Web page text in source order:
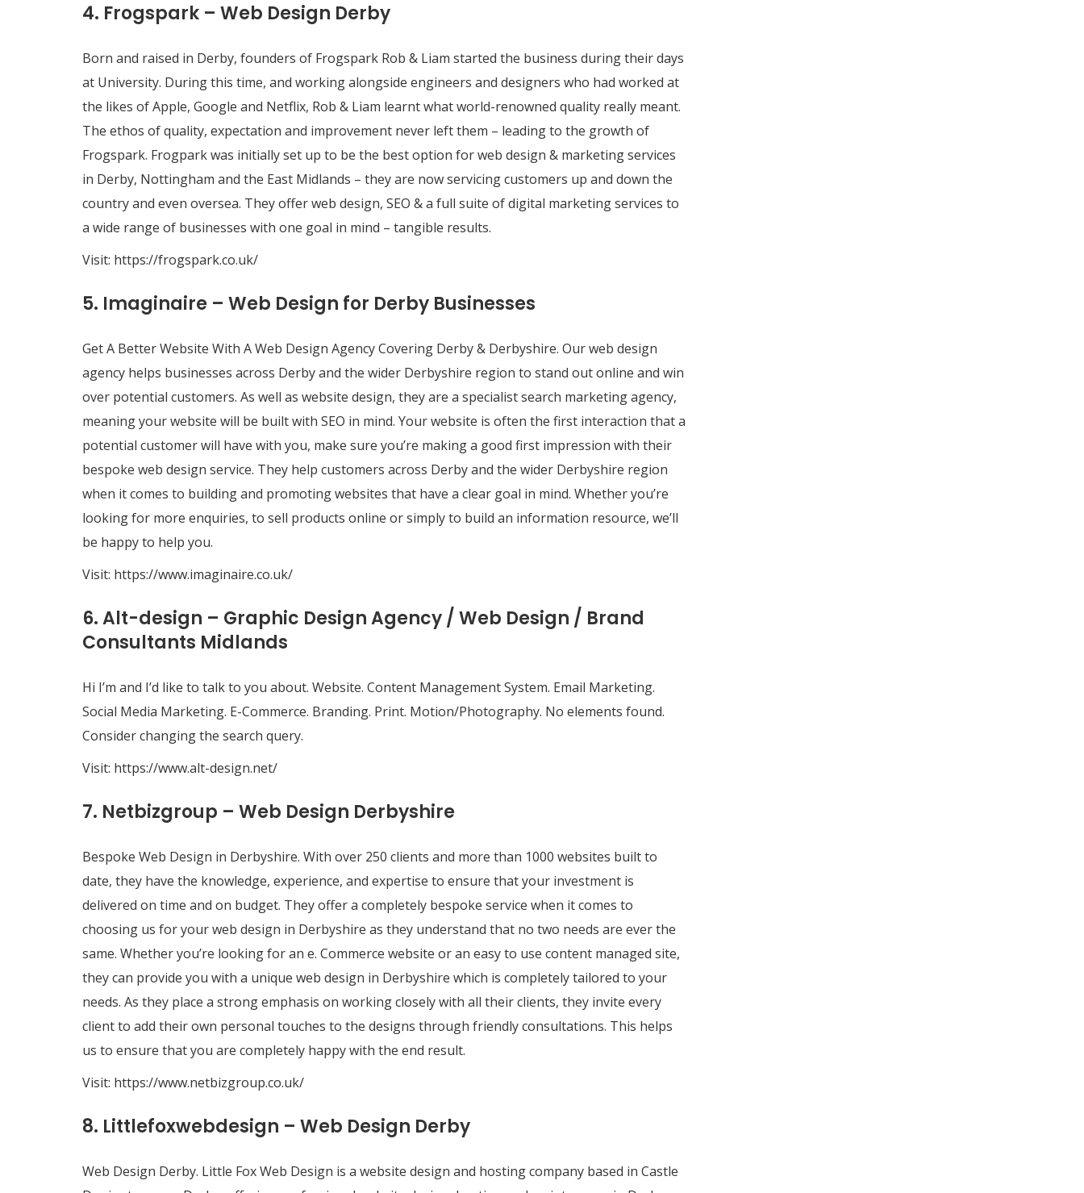
4. Frogspark – Web Design Derby
Born and raised in Derby, founders of Frogspark Rob & Liam started the business during their days
at University. During this time, and working alongside engineers and designers who had worked at
the likes of Apple, Google and Netflix, Rob & Liam learnt what world-renowned quality really meant.
The ethos of quality, expectation and improvement never left them – leading to the growth of
Frogspark. Frogpark was initially set up to be the best option for web design & marketing services
in Derby, Nottingham and the East Midlands – they are now servicing customers up and down the
country and even oversea. They offer web design, SEO & a full suite of digital marketing services to
a wide range of businesses with one goal in mind – tangible results.
Visit: https://frogspark.co.uk/
5. Imaginaire – Web Design for Derby Businesses
Get A Better Website With A Web Design Agency Covering Derby & Derbyshire. Our web design
agency helps businesses across Derby and the wider Derbyshire region to stand out online and win
over potential customers. As well as website design, they are a specialist search marketing agency,
meaning your website will be built with SEO in mind. Your website is often the first interaction that a
potential customer will have with you, make sure you’re making a good first impression with their
bespoke web design service. They help customers across Derby and the wider Derbyshire region
when it comes to building and promoting websites that have a clear goal in mind. Whether you’re
looking for more enquiries, to sell products online or simply to build an information resource, we’ll
be happy to help you.
Visit: https://www.imaginaire.co.uk/
6. Alt-design – Graphic Design Agency / Web Design / Brand
Consultants Midlands
Hi I’m and I’d like to talk to you about. Website. Content Management System. Email Marketing.
Social Media Marketing. E-Commerce. Branding. Print. Motion/Photography. No elements found.
Consider changing the search query.
Visit: https://www.alt-design.net/
7. Netbizgroup – Web Design Derbyshire
Bespoke Web Design in Derbyshire. With over 250 clients and more than 1000 websites built to
date, they have the knowledge, experience, and expertise to ensure that your investment is
delivered on time and on budget. They offer a completely bespoke service when it comes to
choosing us for your web design in Derbyshire as they understand that no two needs are ever the
same. Whether you’re looking for an e. Commerce website or an easy to use content managed site,
they can provide you with a unique web design in Derbyshire which is completely tailored to your
needs. As they place a strong emphasis on working closely with all their clients, they invite every
client to add their own personal touches to the designs through friendly consultations. This helps
us to ensure that you are completely happy with the end result.
Visit: https://www.netbizgroup.co.uk/
8. Littlefoxwebdesign – Web Design Derby
Web Design Derby. Little Fox Web Design is a website design and hosting company based in Castle